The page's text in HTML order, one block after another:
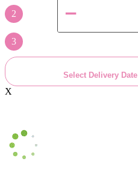
2
3
Select Delivery Date
X